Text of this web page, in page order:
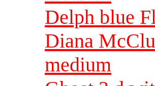
Delph blue
Diana
medium